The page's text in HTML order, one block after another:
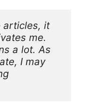
articles, it
me.
a lot. As
I may